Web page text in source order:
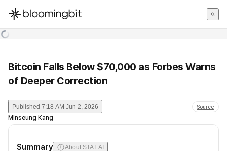
한국어
Bitcoin Falls Below $70,000 as Forbes Warns
of Deeper Correction
Published 7:18 AM Jun 2, 2026 Source
Minseung Kang
Summary About STAT AI